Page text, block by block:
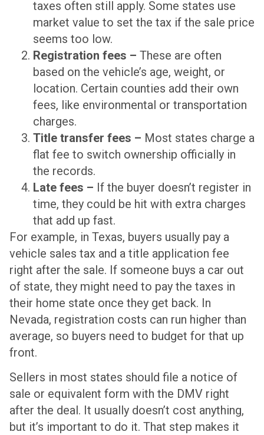
taxes often still apply. Some states use
market value to set the tax if the sale price
seems too low.
Registration fees – These are often
based on the vehicle’s age, weight, or
location. Certain counties add their own
fees, like environmental or transportation
charges.
Title transfer fees – Most states charge a
flat fee to switch ownership officially in
the records.
Late fees – If the buyer doesn’t register in
time, they could be hit with extra charges
that add up fast.
For example, in Texas, buyers usually pay a
vehicle sales tax and a title application fee
right after the sale. If someone buys a car out
of state, they might need to pay the taxes in
their home state once they get back. In
Nevada, registration costs can run higher than
average, so buyers need to budget for that up
front.
Sellers in most states should file a notice of
sale or equivalent form with the DMV right
after the deal. It usually doesn’t cost anything,
but it’s important to do it. That step makes it